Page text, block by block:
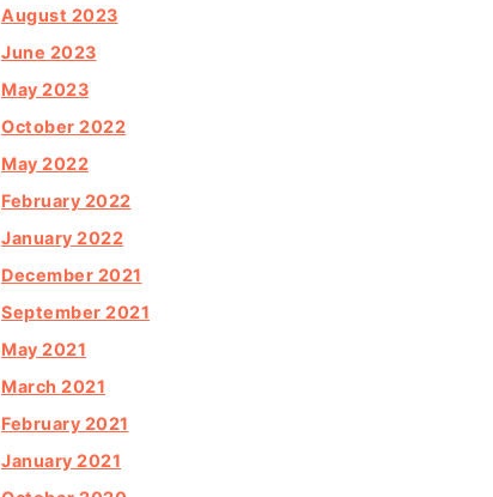
August 2023
June 2023
May 2023
October 2022
May 2022
February 2022
January 2022
December 2021
September 2021
May 2021
March 2021
February 2021
January 2021